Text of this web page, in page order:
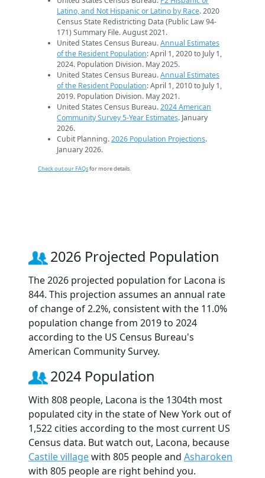
Latino, and Not Hispanic or Latino by Race. 2020
Census State Redistricting Data (Public Law 94-
171) Summary File. August 2021.
United States Census Bureau.Annual Estimates
of the Resident Population: April 1, 2020 to July 1,
2024. Population Division. May 2025.
United States Census Bureau.Annual Estimates
of the Resident Population: April 1, 2010 to July 1,
2019. Population Division. May 2021.
United States Census Bureau.2024 American
Community Survey 5-Year Estimates. January
2026.
Cubit Planning.2026 Population Projections.
January 2026.
Check out our FAQsfor more details.
2026 Projected Population
The 2026 projected population for Lacona is
844. This projection assumes an annual rate
of change of 2.2%, consistent with the 11.0%
population change from 2019 to 2024
according to the US Census Bureau's
American Community Survey.
2024 Population
With 808 people, Lacona is the 1304th most
populated city in the state of New York out of
1,522 cities according to the most current US
Census data. But watch out, Lacona, because
Castile villagewith 805 people and Asharoken
with 805 people are right behind you.